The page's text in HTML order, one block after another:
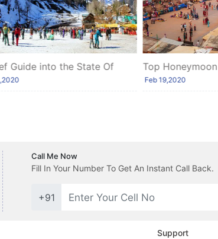
Guide into the State Of
Top
Southern India
Feb 19,2020
Call Me Now
Fill In Your Number To Get An Instant Call Back.
+91
Support